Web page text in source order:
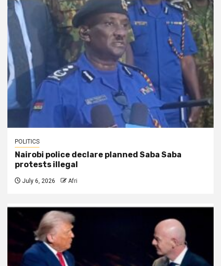
POLITICS
Nairobi police declare planned Saba Saba
protests illegal
July 6, 2026 Afri